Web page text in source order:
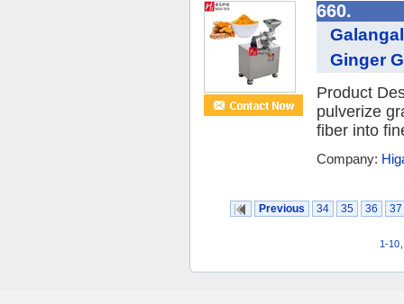
660.
Ginger
Product
pulverize
fiber into
Company:
Previous 34 35 36 37
1-10